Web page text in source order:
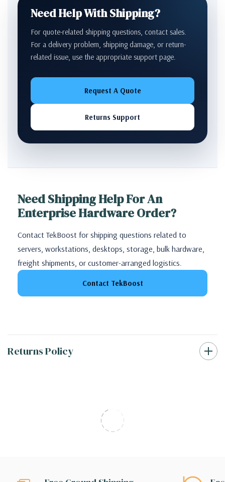
Need Help With Shipping?
For quote-related shipping questions, contact sales.
For a delivery problem, shipping damage, or return-
related issue, use the appropriate support page.
Request A Quote
Returns Support
Need Shipping Help For An
Enterprise Hardware Order?
Contact TekBoost for shipping questions related to
servers, workstations, desktops, storage, bulk hardware,
freight shipments, or customer-arranged logistics.
Contact TekBoost
Returns Policy